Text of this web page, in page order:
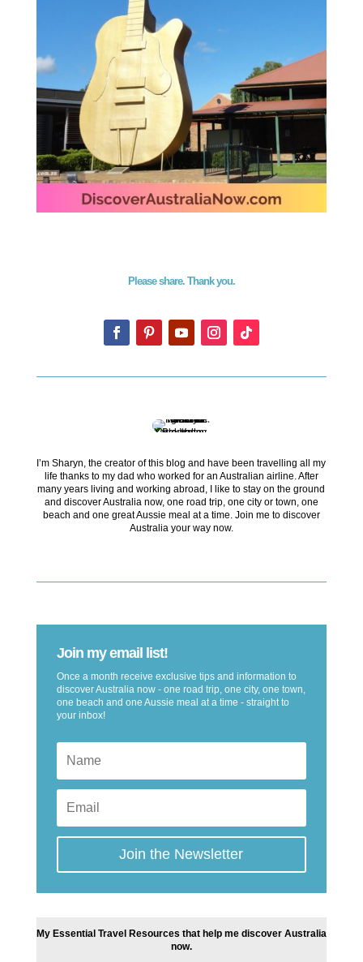
Please share. Thank you.
I’m Sharyn, the creator of this blog and have been travelling all my
life thanks to my dad who worked for an Australian airline. After
many years living and working abroad, I like to stay on the ground
and discover Australia now, one road trip, one city or town, one
beach and one great Aussie meal at a time. Join me to discover
Australia your way now.
Join my email list!
Once a month receive exclusive tips and information to
discover Australia now - one road trip, one city, one town,
one beach and one Aussie meal at a time - straight to
your inbox!
Join the Newsletter
My Essential Travel Resources that help me discover Australia
now.